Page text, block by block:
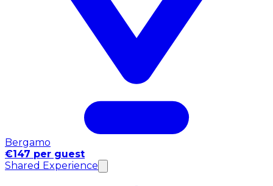
Bergamo
€147 per guest
Shared Experience